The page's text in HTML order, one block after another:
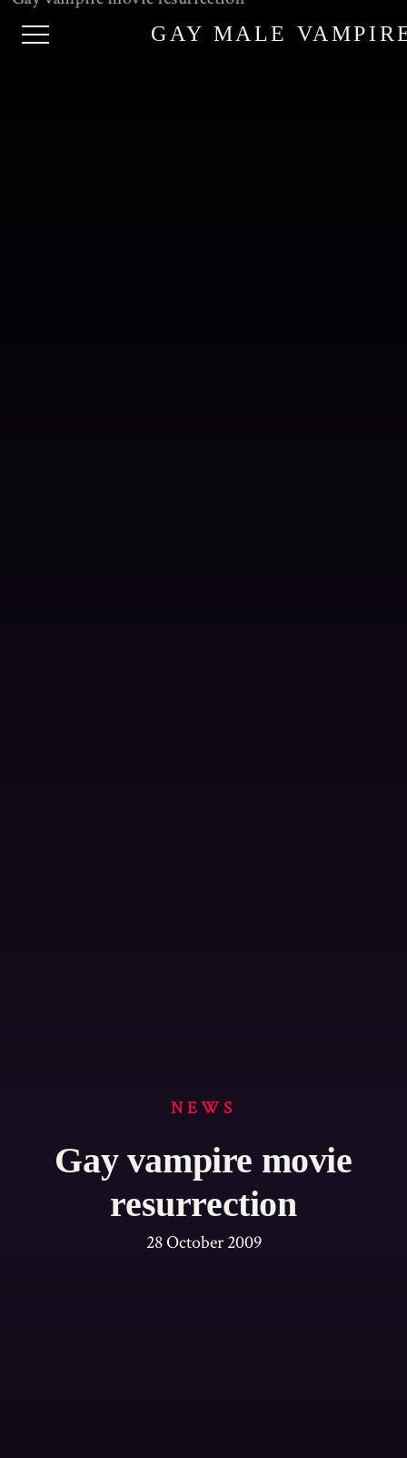
GAY MALE
NEWS
Gay vampire movie
resurrection
28 October 2009